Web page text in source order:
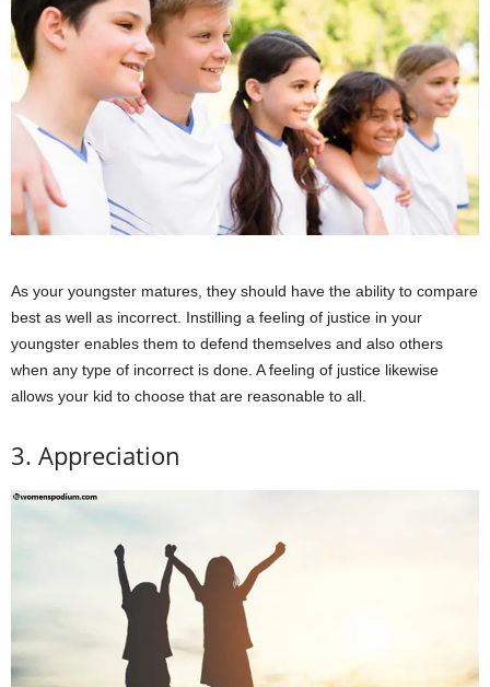
As your youngster matures, they should have the ability to compare
best as well as incorrect. Instilling a feeling of justice in your
youngster enables them to defend themselves and also others
when any type of incorrect is done. A feeling of justice likewise
allows your kid to choose that are reasonable to all.
3. Appreciation